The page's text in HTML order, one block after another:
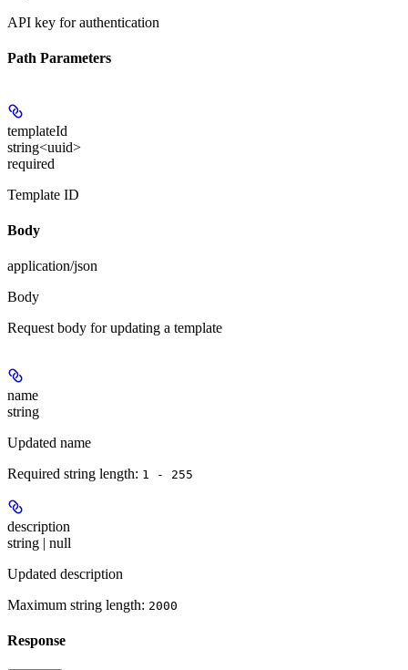
API key for authentication
Path Parameters
templateId
string<uuid>
required
Template ID
Body
application/json
Body
Request body for updating a template
name
string
Updated name
Required string length: 1 - 255
description
string | null
Updated description
Maximum string length: 2000
Response